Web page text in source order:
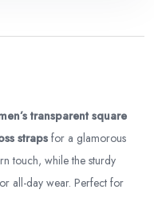
transparent square
strapsfor a glamorous
touch, while the sturdy
all-day wear. Perfect for